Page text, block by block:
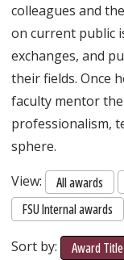
colleagues and
on current public
exchanges, and
their fields. Once
faculty mentor
professionalism,
sphere.
View:
All awards
FSU Internal awards
Sort by: Award Title